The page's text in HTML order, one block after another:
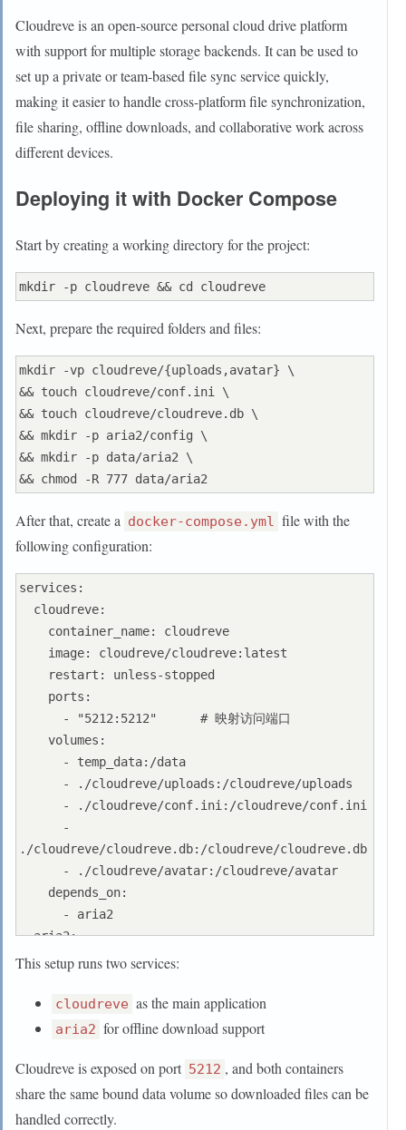
Cloudreve is an open-source personal cloud drive platform
with support for multiple storage backends. It can be used to
set up a private or team-based file sync service quickly,
making it easier to handle cross-platform file synchronization,
file sharing, offline downloads, and collaborative work across
different devices.
Deploying it with Docker Compose
Start by creating a working directory for the project:
Next, prepare the required folders and files:
mkdir -vp cloudreve/{uploads,avatar} \
&& touch cloudreve/conf.ini \
&& touch cloudreve/cloudreve.db \
&& mkdir -p aria2/config \
&& mkdir -p data/aria2 \
After that, create a docker-compose.yml file with the
following configuration:
services:
./cloudreve/cloudreve.db:/cloudreve/cloudreve.db
  aria2:
    container_name: aria2
    restart: unless-stopped
kmcxadiikjcxCCAA7890    # 随意设置个强密码
      - RPC_PORT=6800
This setup runs two services:
cloudreve as the main application
aria2 for offline download support
Cloudreve is exposed on port 5212 , and both containers
share the same bound data volume so downloaded files can be
handled correctly.